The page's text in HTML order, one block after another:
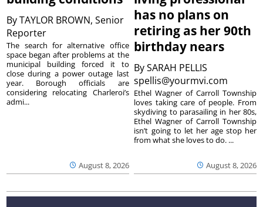
ByTAYLOR BROWN, Senior
Reporter
August 8, 2026
The search for alternative office
space began after problems at the
municipal building forced it to
close during a power outage last
year. Borough officials are
considering relocating Charleroi’s
admi...
has no plans on
retiring as her 90th
birthday nears
BySARAH PELLIS
spellis@yourmvi.com
August 8, 2026
Ethel Wagner of Carroll Township
loves taking care of people. From
skydiving to parasailing in her 80s,
Ethel Wagner of Carroll Township
isn’t going to let her age stop her
from what she loves to do. ...